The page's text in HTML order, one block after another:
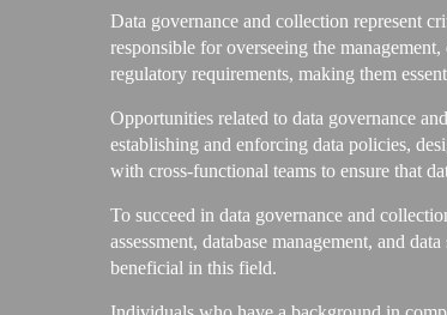
Data governance and collection represent
responsible for overseeing the
regulatory requirements, making them
Opportunities related to data governance
establishing and enforcing data policies,
with cross-functional teams to ensure that
To succeed in data governance and
assessment, database management, and
beneficial in this field.